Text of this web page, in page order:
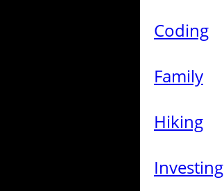
Coding
Family
Hiking
Investing